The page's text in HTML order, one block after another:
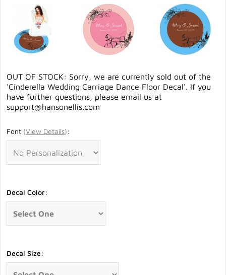
OUT OF STOCK: Sorry, we are currently sold out of the
'Cinderella Wedding Carriage Dance Floor Decal'. If you
have further questions, please email us at
support@hansonellis.com
Font (View Details):
Decal Color:
Decal Size: